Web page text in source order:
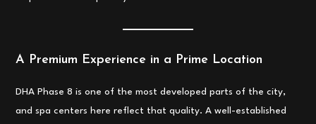
A Premium Experience in a Prime Location
DHA Phase 8 is one of the most developed parts of the city,
and spa centers here reflect that quality. A well-established